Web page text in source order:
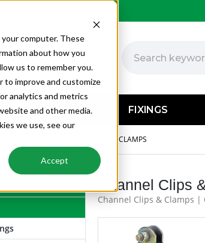
computer. These
about how you
us to remember you.
to improve and customize
analytics and metrics
and other media.
we use, see our
Accept
FIXINGS
CHANNEL CLIPS & CLAMPS
Channel Clips
Channel Clips & Clamps |